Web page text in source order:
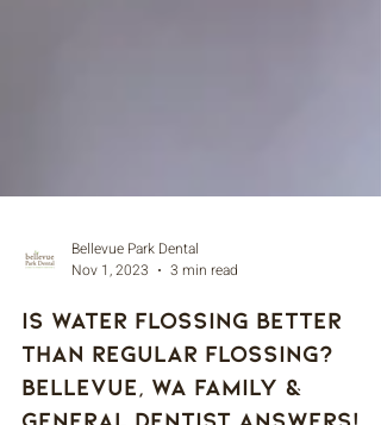
Nov 1, 2023
3 min read
Is Water Flossing Better
Than Regular Flossing?